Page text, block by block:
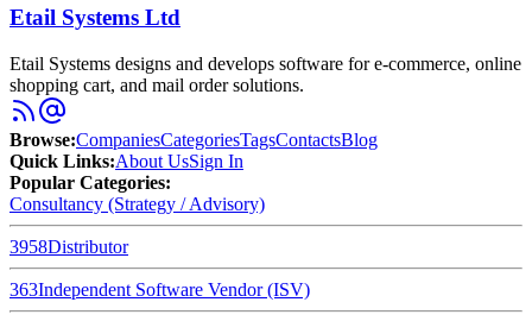
Etail Systems Ltd
Etail Systems designs and develops software for e-commerce, online
shopping cart, and mail order solutions.
Browse:CompaniesCategoriesTagsContactsBlog
Quick Links:About UsSign In
Popular Categories:
Consultancy (Strategy / Advisory)
3958Distributor
363Independent Software Vendor (ISV)